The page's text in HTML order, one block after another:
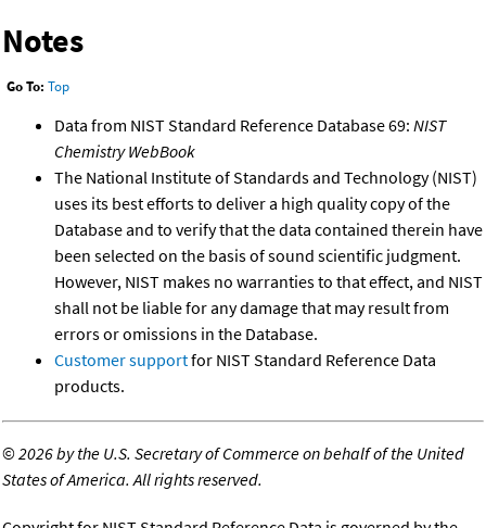
Notes
Go To: Top
Data from NIST Standard Reference Database 69: NIST
Chemistry WebBook
The National Institute of Standards and Technology (NIST)
uses its best efforts to deliver a high quality copy of the
Database and to verify that the data contained therein have
been selected on the basis of sound scientific judgment.
However, NIST makes no warranties to that effect, and NIST
shall not be liable for any damage that may result from
errors or omissions in the Database.
Customer supportfor NIST Standard Reference Data
products.
©2026 by the U.S. Secretary of Commerce on behalf of the United
States of America. All rights reserved.